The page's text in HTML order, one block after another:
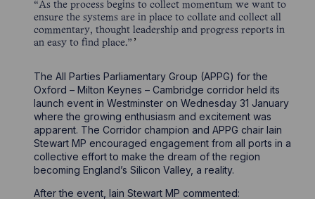
“As the process begins to collect momentum we want to
ensure the systems are in place to collate and collect all
commentary, thought leadership and progress reports in
an easy to find place.”
The All Parties Parliamentary Group (APPG) for the
Oxford – Milton Keynes – Cambridge corridor held its
launch event in Westminster on Wednesday 31 January
where the growing enthusiasm and excitement was
apparent. The Corridor champion and APPG chair Iain
Stewart MP encouraged engagement from all ports in a
collective effort to make the dream of the region
becoming England’s Silicon Valley, a reality.
After the event, Iain Stewart MP commented: